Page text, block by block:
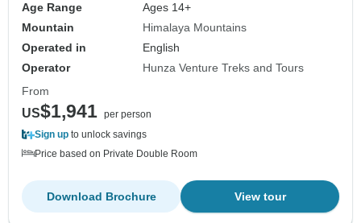
Age Range
Ages 14+
Mountain
Himalaya Mountains
Operated in
English
Operator
Hunza Venture Treks and Tours
From
US$1,941 per person
Sign up to unlock savings
Price based on Private Double Room
View tour
Download Brochure